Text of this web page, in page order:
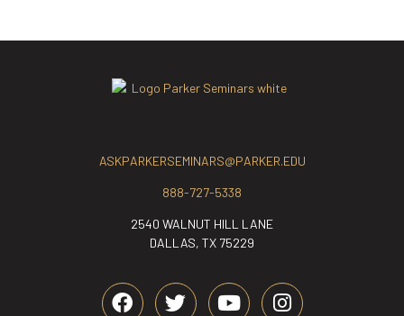
ASKPARKERSEMINARS@PARKER.EDU
888-727-5338
2540 WALNUT HILL LANE
DALLAS, TX 75229